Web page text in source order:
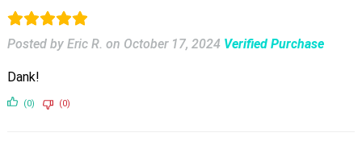
Posted by Eric R. on October 17, 2024 Verified Purchase
Dank!
(0) (0)